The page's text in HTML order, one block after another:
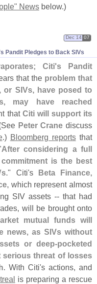
News below.)
s Pandit Pledges to Back SIVs
Dec 14 07
Citi's Pandit
that the problem that
or SIVs, have posed to
may have reached
that Citi will support its
See Peter Crane discuss
.) Bloomberg reportsthat
After considering a full
is the best
." Citi's Beta Finance,
, which represent almost
SIV assets -- that had
will be brought onto
mutual funds will
news, as SIVs without
or deep-pocketed
serious threat of losses
. With Citi's actions, and
is preparing a rescue